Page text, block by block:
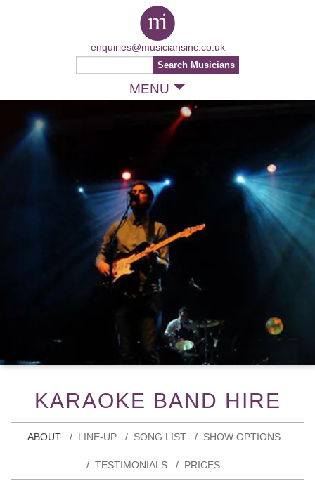
MENU
enquiries@musiciansinc.co.uk
KARAOKE BAND HIRE
ABOUT LINE-UP SONG LIST SHOW OPTIONS
TESTIMONIALS PRICES